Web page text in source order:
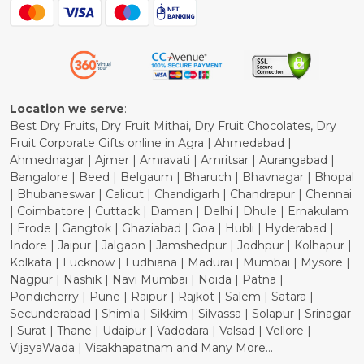
Blog
Shipping Policy
Refund Policy
Cancellation Policy
Location we serve:
Best Dry Fruits, Dry Fruit Mithai, Dry Fruit Chocolates, Dry
Fruit Corporate Gifts online in Agra | Ahmedabad |
Ahmednagar | Ajmer | Amravati | Amritsar | Aurangabad |
Bangalore | Beed | Belgaum | Bharuch | Bhavnagar | Bhopal
| Bhubaneswar | Calicut | Chandigarh | Chandrapur | Chennai
| Coimbatore | Cuttack | Daman | Delhi | Dhule | Ernakulam
| Erode | Gangtok | Ghaziabad | Goa | Hubli | Hyderabad |
Indore | Jaipur | Jalgaon | Jamshedpur | Jodhpur | Kolhapur |
Kolkata | Lucknow | Ludhiana | Madurai | Mumbai | Mysore |
Nagpur | Nashik | Navi Mumbai | Noida | Patna |
Pondicherry | Pune | Raipur | Rajkot | Salem | Satara |
Secunderabad | Shimla | Sikkim | Silvassa | Solapur | Srinagar
| Surat | Thane | Udaipur | Vadodara | Valsad | Vellore |
VijayaWada | Visakhapatnam and Many More...